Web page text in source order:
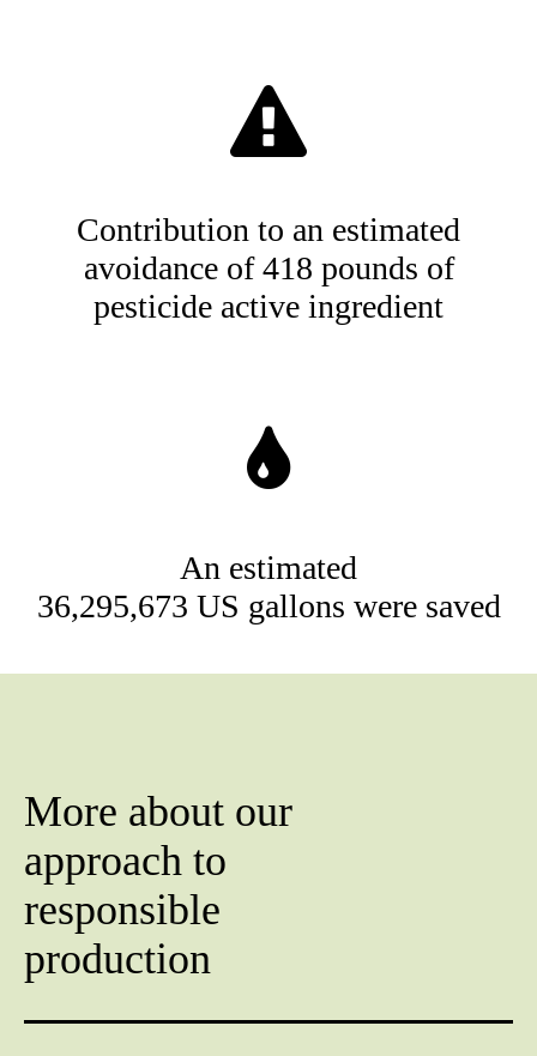
Contribution to an estimated
avoidance of 418 pounds of
pesticide active ingredient
An estimated
36,295,673 US gallons were saved
More about our
approach to
responsible
production